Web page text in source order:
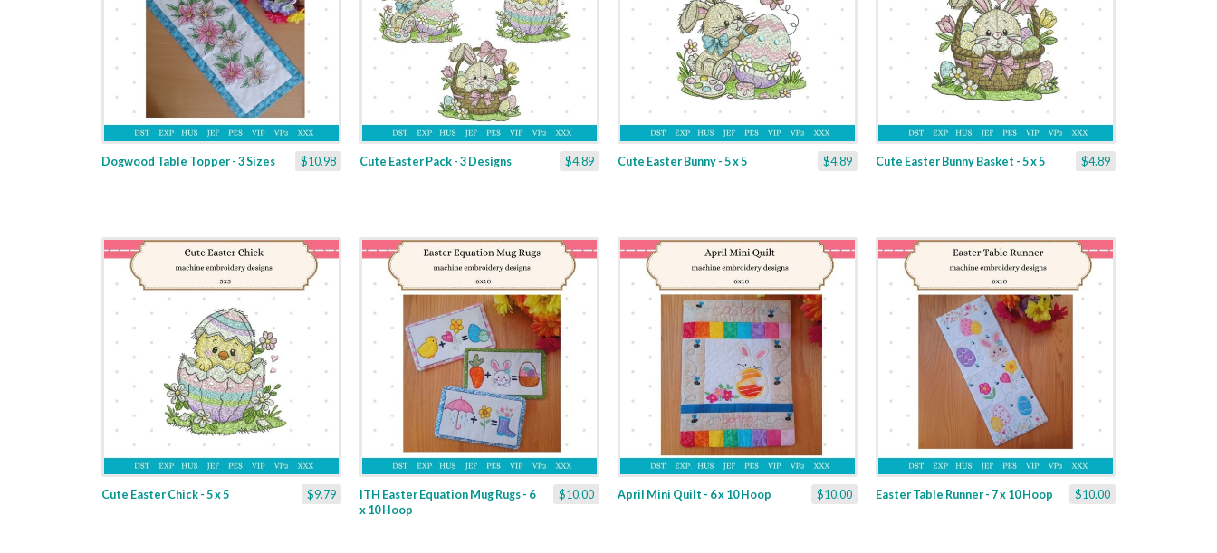
$10.98
Dogwood Table Topper - 3 Sizes $4.89
Cute Easter Pack - 3 Designs $4.89
Cute Easter Bunny - 5 x 5 $4.89
Cute Easter Bunny Basket - 5 x 5
$9.79
Cute Easter Chick - 5 x 5 $10.00
ITH Easter Equation Mug Rugs - 6
x 10 Hoop
$10.00
April Mini Quilt - 6 x 10 Hoop $10.00
Easter Table Runner - 7 x 10 Hoop